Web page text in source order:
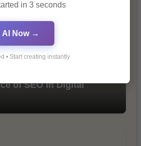
of SEO in Digital
in 3 seconds
AI Now →
• Start creating instantly